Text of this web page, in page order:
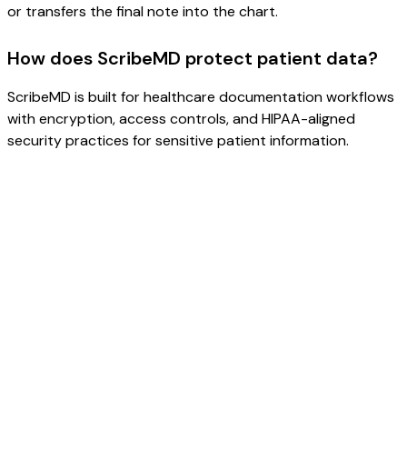
or transfers the final note into the chart.
How does ScribeMD protect patient data?
ScribeMD is built for healthcare documentation workflows
with encryption, access controls, and HIPAA-aligned
security practices for sensitive patient information.